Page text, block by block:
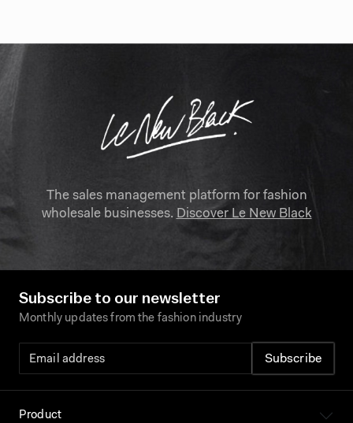
The sales management platform for fashion
wholesale businesses. Discover Le New Black
Subscribe to our newsletter
Monthly updates from the fashion industry
Product